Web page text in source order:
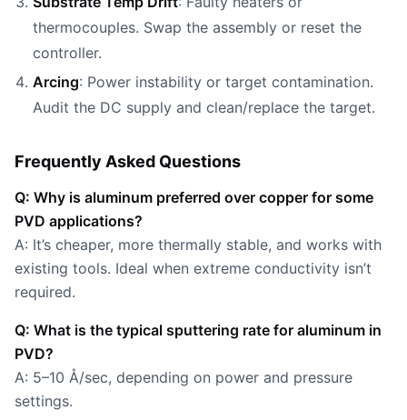
thermocouples. Swap the assembly or reset the
controller.
Arcing: Power instability or target contamination.
Audit the DC supply and clean/replace the target.
Frequently Asked Questions
Q: Why is aluminum preferred over copper for some
PVD applications?
A: It’s cheaper, more thermally stable, and works with
existing tools. Ideal when extreme conductivity isn’t
required.
Q: What is the typical sputtering rate for aluminum in
PVD?
A: 5–10 Å/sec, depending on power and pressure
settings.